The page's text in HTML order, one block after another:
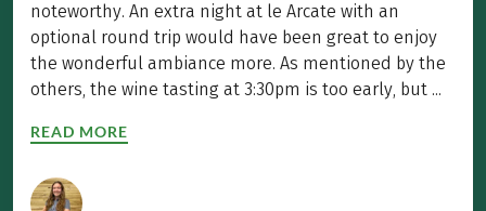
noteworthy. An extra night at le Arcate with an
optional round trip would have been great to enjoy
the wonderful ambiance more. As mentioned by the
others, the wine tasting at 3:30pm is too early, but ...
READ MORE